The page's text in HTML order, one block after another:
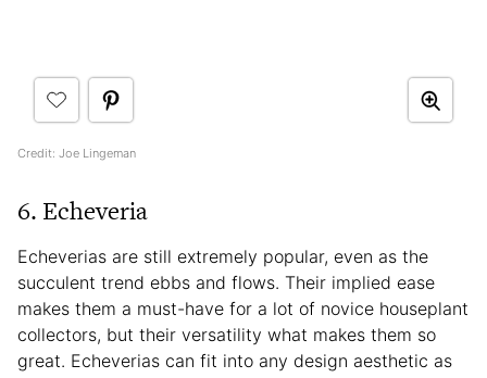
Credit: Joe Lingeman
6. Echeveria
Echeverias are still extremely popular, even as the
succulent trend ebbs and flows. Their implied ease
makes them a must-have for a lot of novice houseplant
collectors, but their versatility what makes them so
great. Echeverias can fit into any design aesthetic as